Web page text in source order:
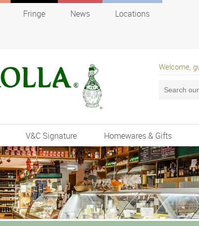
Fringe News Locations
Welcome,
V&C Signature Homewares & Gifts